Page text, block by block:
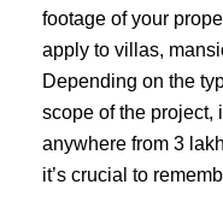
footage of your
apply to villas,
Depending on the
scope of the project,
anywhere from 3
it’s crucial to